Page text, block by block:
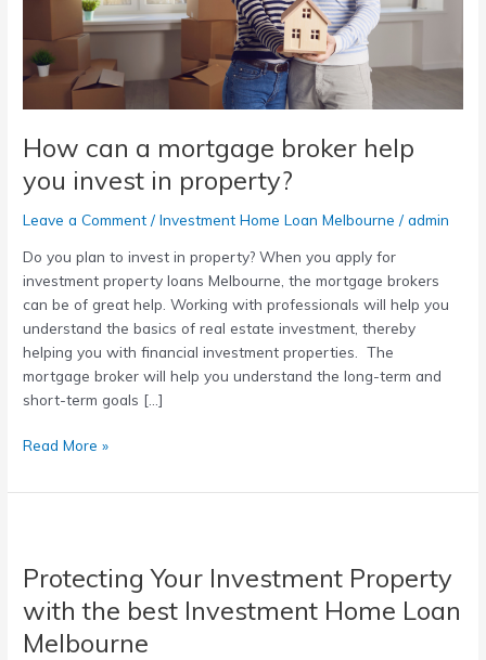
How can a mortgage broker help
you invest in property?
Leave a Comment /Investment Home Loan Melbourne /admin
Do you plan to invest in property? When you apply for
investment property loans Melbourne, the mortgage brokers
can be of great help. Working with professionals will help you
understand the basics of real estate investment, thereby
helping you with financial investment properties. The
mortgage broker will help you understand the long-term and
short-term goals […]
invest
in
property?
Read More »
Protecting Your Investment Property
with the best Investment Home Loan
Melbourne
Investment
Property
with
the